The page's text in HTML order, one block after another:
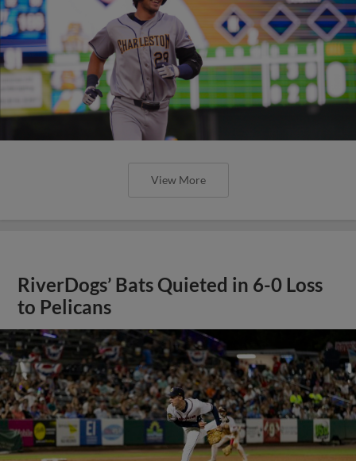
View More
RiverDogs’ Bats Quieted in 6-0 Loss
to Pelicans